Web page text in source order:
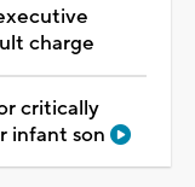
charge
critically
infant son